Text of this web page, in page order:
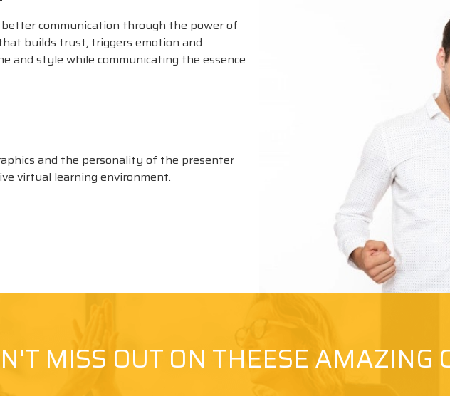
better communication through the power of
builds trust, triggers emotion and
and style while communicating the essence
and the personality of the presenter
virtual learning environment.
MISS OUT ON THEESE AMAZING